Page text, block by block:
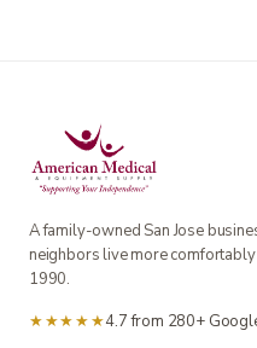
A family-owned San Jose
neighbors live more comfortably
1990.
★★★★★4.7 from 280+